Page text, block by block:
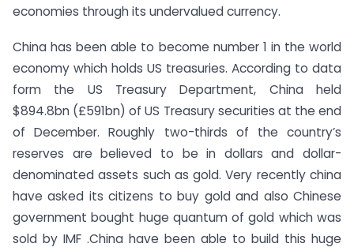
economies through its undervalued currency.
China has been able to become number 1 in the world
economy which holds US treasuries. According to data
form the US Treasury Department, China held
$894.8bn (£591bn) of US Treasury securities at the end
of December. Roughly two-thirds of the country’s
reserves are believed to be in dollars and dollar-
denominated assets such as gold. Very recently china
have asked its citizens to buy gold and also Chinese
government bought huge quantum of gold which was
sold by IMF .China have been able to build this huge